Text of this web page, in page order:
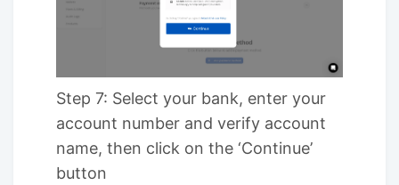
Step 7: Select your bank, enter your
account number and verify account
name, then click on the ‘Continue’
button